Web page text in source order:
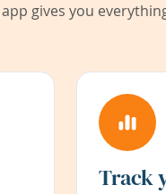
gives you
Track